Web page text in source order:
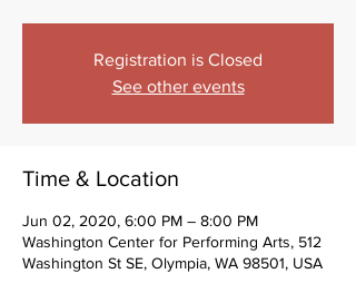
Registration is Closed
See other events
Time & Location
Jun 02, 2020, 6:00 PM – 8:00 PM
Washington Center for Performing Arts, 512
Washington St SE, Olympia, WA 98501, USA